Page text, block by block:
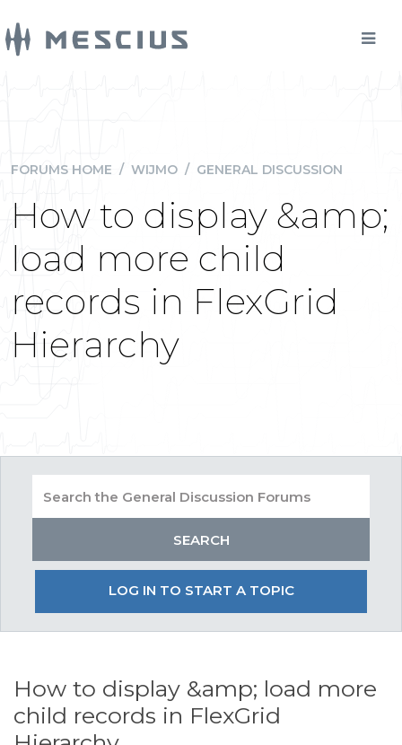
FORUMS HOME / WIJMO / GENERAL DISCUSSION
How to display &amp;
load more child
records in FlexGrid
Hierarchy
LOG IN TO START A TOPIC
How to display &amp; load more
child records in FlexGrid